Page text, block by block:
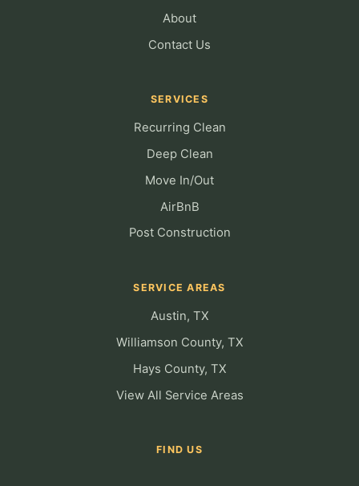
About
Contact Us
SERVICES
Recurring Clean
Deep Clean
Move In/Out
AirBnB
Post Construction
SERVICE AREAS
Austin, TX
Williamson County, TX
Hays County, TX
View All Service Areas
FIND US